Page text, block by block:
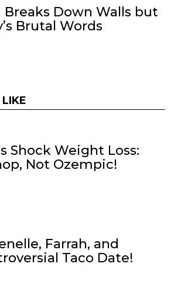
Down Walls but
Brutal Words
Shock Weight Loss:
Not Ozempic!
Farrah, and
Taco Date!